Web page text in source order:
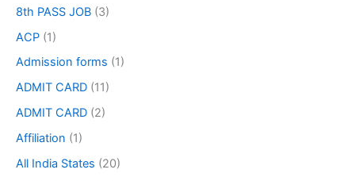
8th PASS JOB (3)
ACP (1)
Admission forms (1)
ADMIT CARD (11)
ADMIT CARD (2)
Affiliation (1)
All India States (20)